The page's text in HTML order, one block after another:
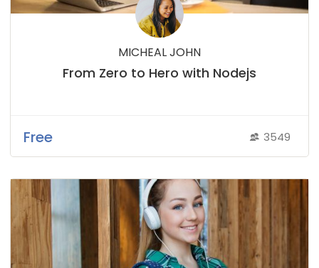
MICHEAL JOHN
From Zero to Hero with Nodejs
Free 3549